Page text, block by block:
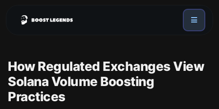
API
Sign up
Blog
How Regulated Exchanges View
Solana Volume Boosting
Practices